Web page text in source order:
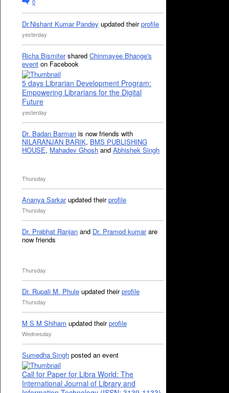
Dr.Nishant Kumar Pandey updated theirprofile
yesterday
Richa Bismitershared Chinmayee Bhange's
event on Facebook
5 days Librarian Development Program:
Empowering Librarians for the Digital
Future
yesterday
Dr. Badan Barman is now friends with
NILARANJAN BARIK, BMS PUBLISHING
HOUSE, Mahadev Ghosh and Abhishek Singh
Thursday
Ananya Sarkarupdated theirprofile
Thursday
Dr. Prabhat Ranjan and Dr. Pramod kumarare
now friends
Thursday
Dr. Rupali M. Phule updated theirprofile
Thursday
M S M Shiham updated theirprofile
Wednesday
Sumedha Singh posted an event
Call for Paper for Libra World: The
International Journal of Library and